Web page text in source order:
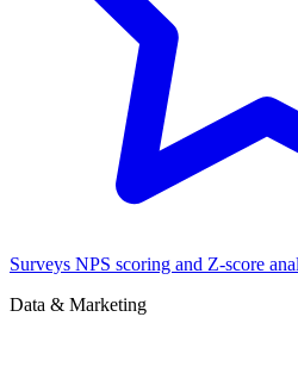
Surveys NPS scoring and Z-score
Data & Marketing